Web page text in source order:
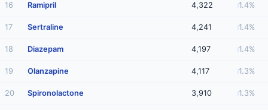
16 Ramipril 4,322 1.4%
17 Sertraline 4,241 1.4%
18 Diazepam 4,197 1.4%
19 Olanzapine 4,117 1.3%
20 Spironolactone 3,910 1.3%